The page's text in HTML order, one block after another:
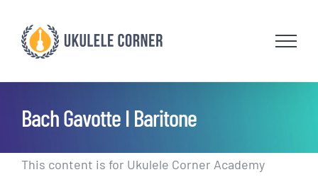
content
Bach Gavotte I Baritone
This content is for Ukulele Corner Academy